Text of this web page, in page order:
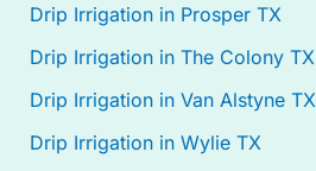
Drip Irrigation in Prosper TX
Drip Irrigation in The Colony TX
Drip Irrigation in Van Alstyne TX
Drip Irrigation in Wylie TX